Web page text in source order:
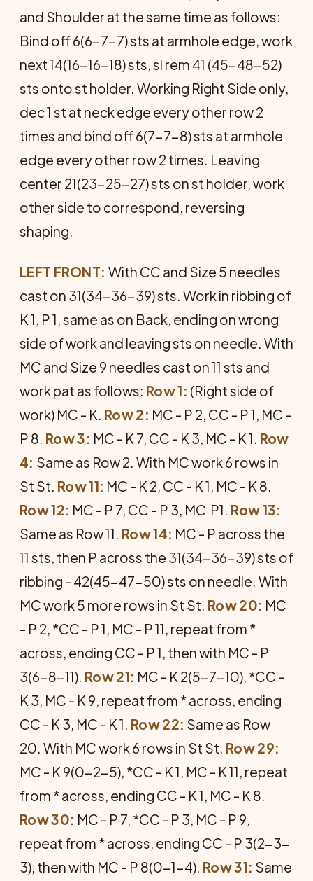
and Shoulder at the same time as follows:
Bind off 6(6-7-7) sts at armhole edge, work
next 14(16-16-18) sts, sl rem 41 (45-48-52)
sts onto st holder. Working Right Side only,
dec 1 st at neck edge every other row 2
times and bind off 6(7-7-8) sts at armhole
edge every other row 2 times. Leaving
center 21(23-25-27) sts on st holder, work
other side to correspond, reversing
shaping.
LEFT FRONT: With CC and Size 5 needles
cast on 31(34-36-39) sts. Work in ribbing of
K 1, P 1, same as on Back, ending on wrong
side of work and leaving sts on needle. With
MC and Size 9 needles cast on 11 sts and
work pat as follows: Row 1: (Right side of
work) MC - K. Row 2: MC - P 2, CC - P 1, MC -
P 8. Row 3: MC - K 7, CC - K 3, MC - K 1. Row
4: Same as Row 2. With MC work 6 rows in
St St. Row 11: MC - K 2, CC - K 1, MC - K 8.
Row 12: MC - P 7, CC - P 3, MC  P1. Row 13:
Same as Row 11. Row 14: MC - P across the
11 sts, then P across the 31(34-36-39) sts of
ribbing - 42(45-47-50) sts on needle. With
MC work 5 more rows in St St. Row 20: MC
- P 2, *CC - P 1, MC - P 11, repeat from *
across, ending CC - P 1, then with MC - P
3(6-8-11). Row 21: MC - K 2(5-7-10), *CC -
K 3, MC - K 9, repeat from * across, ending
CC - K 3, MC - K 1. Row 22: Same as Row
20. With MC work 6 rows in St St. Row 29:
MC - K 9(0-2-5), *CC - K 1, MC - K 11, repeat
from * across, ending CC - K 1, MC - K 8.
Row 30: MC - P 7, *CC - P 3, MC - P 9,
repeat from * across, ending CC - P 3(2-3-
3), then with MC - P 8(0-1-4). Row 31: Same